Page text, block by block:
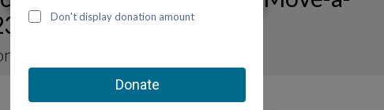
for CHOC
KOTM 2023